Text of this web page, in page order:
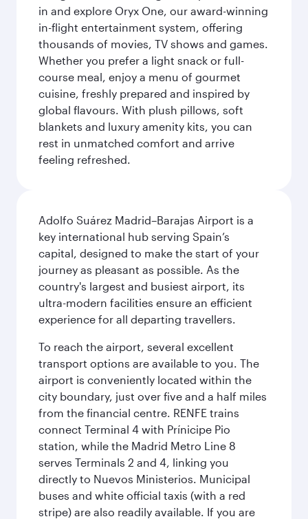
in and explore Oryx One, our award-winning
in-flight entertainment system, offering
thousands of movies, TV shows and games.
Whether you prefer a light snack or full-
course meal, enjoy a menu of gourmet
cuisine, freshly prepared and inspired by
global flavours. With plush pillows, soft
blankets and luxury amenity kits, you can
rest in unmatched comfort and arrive
feeling refreshed.
Adolfo Suárez Madrid–Barajas Airport is a
key international hub serving Spain’s
capital, designed to make the start of your
journey as pleasant as possible. As the
country's largest and busiest airport, its
ultra-modern facilities ensure an efficient
experience for all departing travellers.
To reach the airport, several excellent
transport options are available to you. The
airport is conveniently located within the
city boundary, just over five and a half miles
from the financial centre. RENFE trains
connect Terminal 4 with Prínicipe Pio
station, while the Madrid Metro Line 8
serves Terminals 2 and 4, linking you
directly to Nuevos Ministerios. Municipal
buses and white official taxis (with a red
stripe) are also readily available. If you are